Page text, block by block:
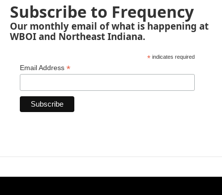
Subscribe to Frequency
Our monthly email of what is happening at
WBOI and Northeast Indiana.
* indicates required
Email Address *